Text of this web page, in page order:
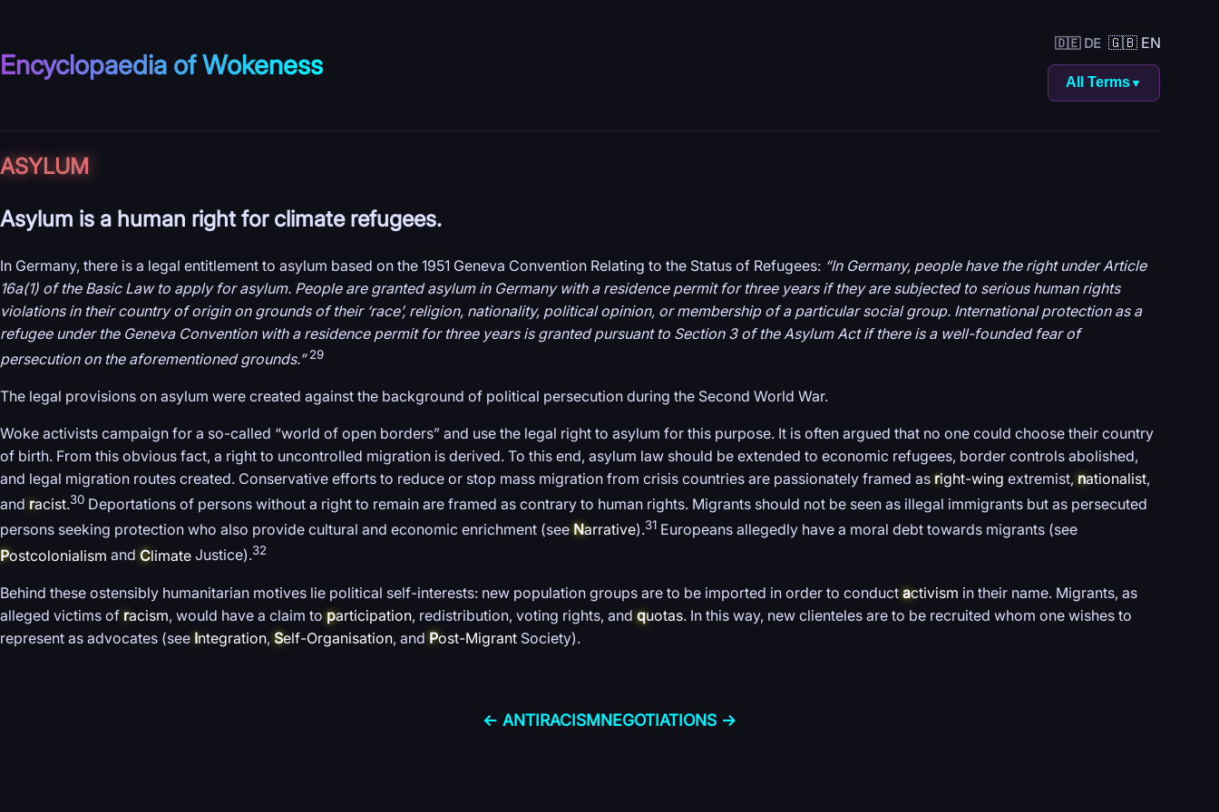
Encyclopaedia of Wokeness
🇩🇪 DE 🇬🇧 EN
All Terms▼
ASYLUM
Asylum is a human right for climate refugees.
In Germany, there is a legal entitlement to asylum based on the 1951 Geneva Convention Relating to the Status of Refugees: “In Germany, people have the right under Article
16a(1) of the Basic Law to apply for asylum. People are granted asylum in Germany with a residence permit for three years if they are subjected to serious human rights
violations in their country of origin on grounds of their ‘race’, religion, nationality, political opinion, or membership of a particular social group. International protection as a
refugee under the Geneva Convention with a residence permit for three years is granted pursuant to Section 3 of the Asylum Act if there is a well-founded fear of
persecution on the aforementioned grounds.” 29
The legal provisions on asylum were created against the background of political persecution during the Second World War.
Woke activists campaign for a so-called “world of open borders” and use the legal right to asylum for this purpose. It is often argued that no one could choose their country
of birth. From this obvious fact, a right to uncontrolled migration is derived. To this end, asylum law should be extended to economic refugees, border controls abolished,
and legal migration routes created. Conservative efforts to reduce or stop mass migration from crisis countries are passionately framed as right-wing extremist, nationalist,
and racist.30 Deportations of persons without a right to remain are framed as contrary to human rights. Migrants should not be seen as illegal immigrants but as persecuted
persons seeking protection who also provide cultural and economic enrichment (see Narrative).31 Europeans allegedly have a moral debt towards migrants (see
Postcolonialism and Climate Justice).32
Behind these ostensibly humanitarian motives lie political self-interests: new population groups are to be imported in order to conductactivism in their name. Migrants, as
alleged victims of racism, would have a claim toparticipation, redistribution, voting rights, andquotas. In this way, new clienteles are to be recruited whom one wishes to
represent as advocates (see Integration, Self-Organisation, and Post-Migrant Society).
← ANTI­RACISMNEGOTIATIONS →